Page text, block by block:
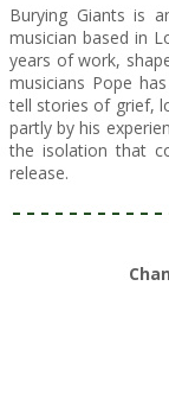
Burying Giants is
musician based in
years of work,
musicians Pope
tell stories of grief,
partly by his
the isolation that
release.
– – – – – – – – – –